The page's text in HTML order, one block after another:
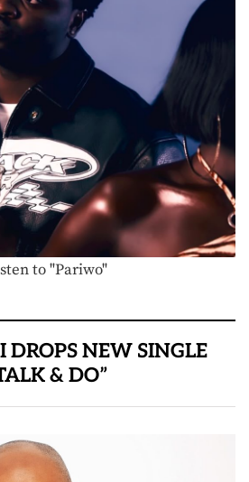
to "Pariwo"
DROPS NEW SINGLE
& DO”